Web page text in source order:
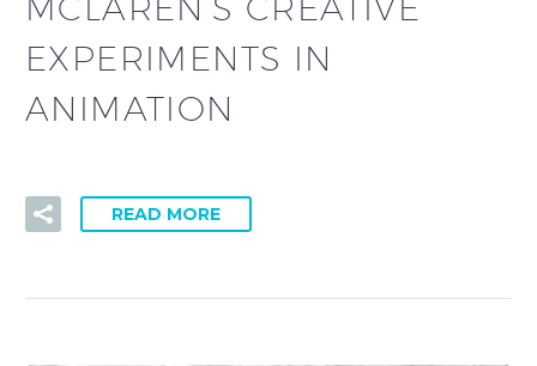
MCLAREN’S CREATIVE
EXPERIMENTS IN
ANIMATION
READ MORE